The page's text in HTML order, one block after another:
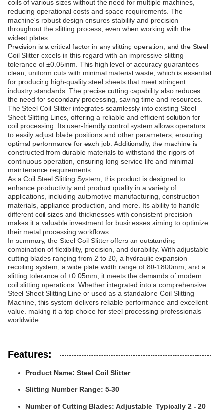
coils of various sizes without the need for multiple machines,
reducing operational costs and space requirements. The
machine's robust design ensures stability and precision
throughout the slitting process, even when working with the
widest plates.
Precision is a critical factor in any slitting operation, and the Steel
Coil Slitter excels in this regard with an impressive slitting
tolerance of ±0.05mm. This high level of accuracy guarantees
clean, uniform cuts with minimal material waste, which is essential
for producing high-quality steel sheets that meet stringent
industry standards. The precise cutting capability also reduces
the need for secondary processing, saving time and resources.
The Steel Coil Slitter integrates seamlessly into existing Steel
Sheet Slitting Lines, offering a reliable and efficient solution for
coil processing. Its user-friendly control system allows operators
to easily adjust blade positions and other parameters, ensuring
optimal performance for each job. Additionally, the machine is
constructed from durable materials to withstand the rigors of
continuous operation, ensuring long service life and minimal
maintenance requirements.
As a Coil Steel Slitting System, this product is designed to
enhance productivity and product quality in a variety of
applications, including automotive manufacturing, construction
materials, appliance production, and more. Its ability to handle
different coil sizes and thicknesses with consistent precision
makes it a valuable investment for businesses aiming to optimize
their metal processing workflows.
In summary, the Steel Coil Slitter offers an outstanding
combination of flexibility, precision, and durability. With adjustable
cutting blades ranging from 2 to 20, a hydraulic expansion
recoiling system, a wide plate width range of 80-1800mm, and a
slitting tolerance of ±0.05mm, it meets the demands of modern
coil slitting operations. Whether integrated into a comprehensive
Steel Sheet Slitting Line or used as a standalone Coil Slitting
Machine, this system delivers reliable performance and excellent
value, making it a top choice for steel processing professionals
worldwide.
Features:
Product Name: Steel Coil Slitter
Slitting Number Range: 5-30
Number of Cutting Blades: Adjustable, Typically 2 - 20